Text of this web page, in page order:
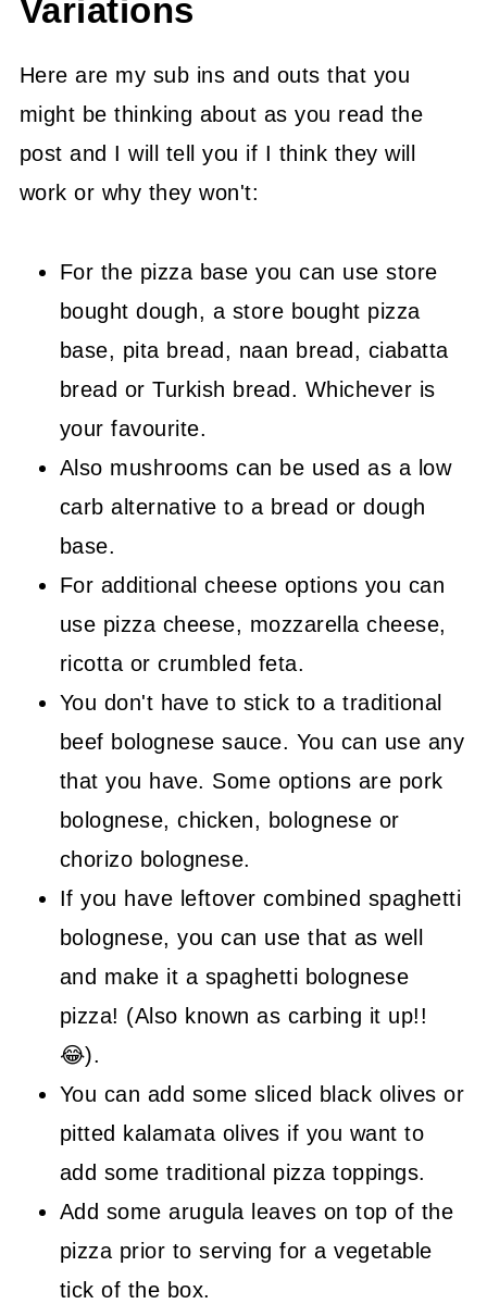
Variations
Here are my sub ins and outs that you
might be thinking about as you read the
post and I will tell you if I think they will
work or why they won't:
For the pizza base you can use store
bought dough, a store bought pizza
base, pita bread, naan bread, ciabatta
bread or Turkish bread. Whichever is
your favourite.
Also mushrooms can be used as a low
carb alternative to a bread or dough
base.
For additional cheese options you can
use pizza cheese, mozzarella cheese,
ricotta or crumbled feta.
You don't have to stick to a traditional
beef bolognese sauce. You can use any
that you have. Some options are pork
bolognese, chicken, bolognese or
chorizo bolognese.
If you have leftover combined spaghetti
bolognese, you can use that as well
and make it a spaghetti bolognese
pizza! (Also known as carbing it up!!
😂).
You can add some sliced black olives or
pitted kalamata olives if you want to
add some traditional pizza toppings.
Add some arugula leaves on top of the
pizza prior to serving for a vegetable
tick of the box.